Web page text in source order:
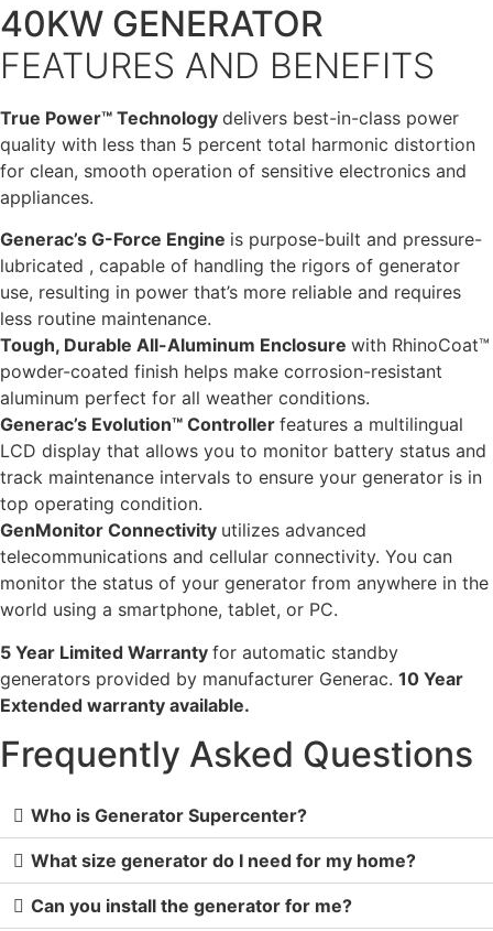
40KW GENERATOR
FEATURES AND BENEFITS
True Power™ Technology delivers best-in-class power
quality with less than 5 percent total harmonic distortion
for clean, smooth operation of sensitive electronics and
appliances.
Generac’s G-Force Engine is purpose-built and pressure-
lubricated , capable of handling the rigors of generator
use, resulting in power that’s more reliable and requires
less routine maintenance.
Tough, Durable All-Aluminum Enclosure with RhinoCoat™
powder-coated finish helps make corrosion-resistant
aluminum perfect for all weather conditions.
Generac’s Evolution™ Controller features a multilingual
LCD display that allows you to monitor battery status and
track maintenance intervals to ensure your generator is in
top operating condition.
GenMonitor Connectivity utilizes advanced
telecommunications and cellular connectivity. You can
monitor the status of your generator from anywhere in the
world using a smartphone, tablet, or PC.
5 Year Limited Warranty for automatic standby
generators provided by manufacturer Generac. 10 Year
Extended warranty available.
Frequently Asked Questions
Who is Generator Supercenter?
What size generator do I need for my home?
Can you install the generator for me?